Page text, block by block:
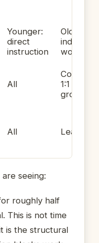
Younger:
direct
instruction
Older:
work
All
1:1 or
group
All Leading
seeing:
roughly half
This is not time
is the structural